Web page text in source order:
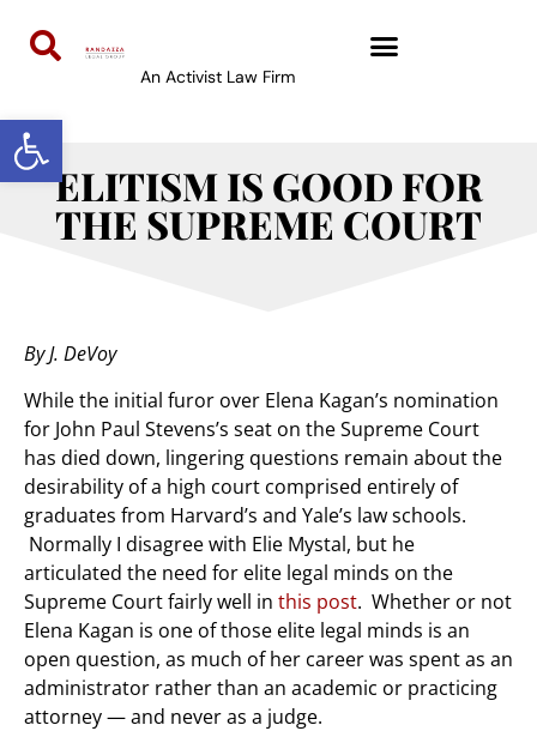
Open toolbar
An Activist Law Firm
ELITISM IS GOOD FOR
THE SUPREME COURT
By J. DeVoy
While the initial furor over Elena Kagan’s nomination
for John Paul Stevens’s seat on the Supreme Court
has died down, lingering questions remain about the
desirability of a high court comprised entirely of
graduates from Harvard’s and Yale’s law schools.
Normally I disagree with Elie Mystal, but he
articulated the need for elite legal minds on the
Supreme Court fairly well in this post. Whether or not
Elena Kagan is one of those elite legal minds is an
open question, as much of her career was spent as an
administrator rather than an academic or practicing
attorney — and never as a judge.